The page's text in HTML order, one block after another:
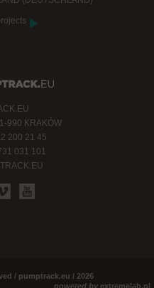
990 KRAKÓW
200 21 45
031 101
/ pumptrack.eu / 2026
powered by extremelab.pl